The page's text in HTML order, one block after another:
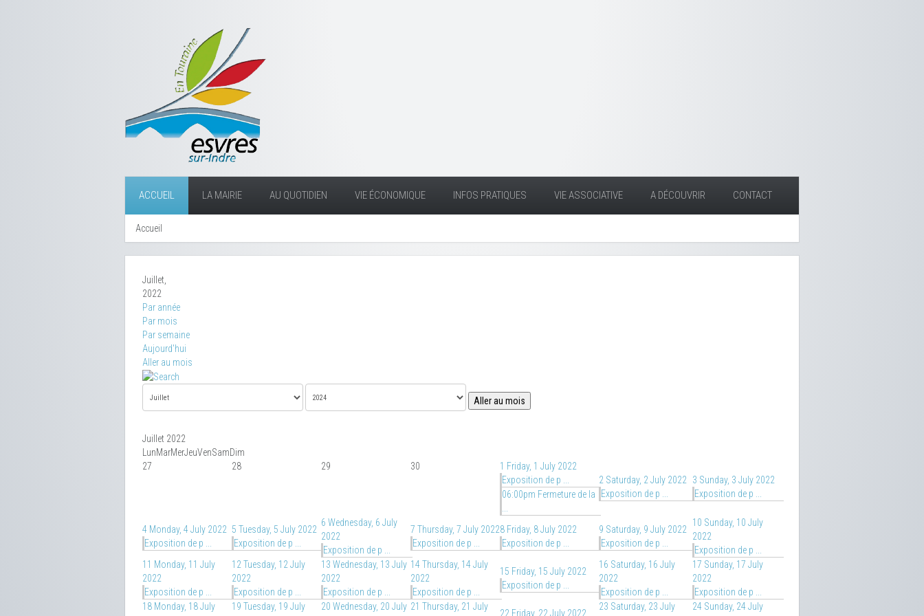
ACCUEIL LA MAIRIE AU QUOTIDIEN VIE ÉCONOMIQUE INFOS PRATIQUES VIE ASSOCIATIVE A DÉCOUVRIR CONTACT
Accueil
Juillet,
2022
Par année
Par mois
Par semaine
Aujourd'hui
Aller au mois
Aller au mois
Juillet 2022
LunMarMerJeuVenSamDim
27
28 29 30 1 Friday, 1 July 2022
Exposition de p ...
06:00pm Fermeture de la
...
2 Saturday, 2 July 2022
Exposition de p ...
3 Sunday, 3 July 2022
Exposition de p ...
4 Monday, 4 July 2022
Exposition de p ...
5 Tuesday, 5 July 2022
Exposition de p ...
6 Wednesday, 6 July
2022
Exposition de p ...
7 Thursday, 7 July 2022
Exposition de p ...
8 Friday, 8 July 2022
Exposition de p ...
9 Saturday, 9 July 2022
Exposition de p ...
10 Sunday, 10 July
2022
Exposition de p ...
11 Monday, 11 July
2022
Exposition de p ...
12Tuesday, 12 July
2022
Exposition de p ...
13 Wednesday, 13 July
2022
Exposition de p ...
14 Thursday, 14 July
2022
Exposition de p ...
15 Friday, 15 July 2022
Exposition de p ...
16 Saturday, 16 July
2022
Exposition de p ...
17 Sunday, 17 July
2022
Exposition de p ...
18 Monday, 18 July
19 Tuesday, 19 July
20 Wednesday, 20 July 21 Thursday, 21 July
22 Friday, 22 July 2022
23 Saturday, 23 July
24 Sunday, 24 July